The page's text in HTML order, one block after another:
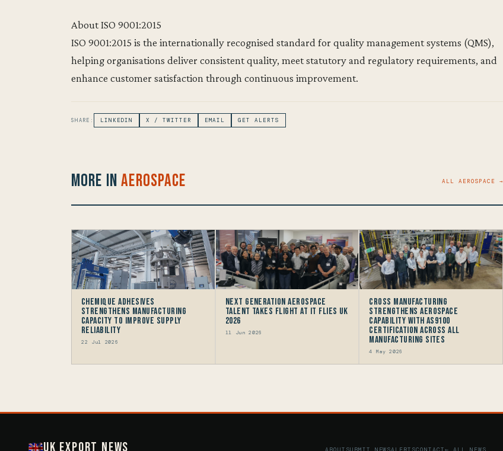
About ISO 9001:2015
ISO 9001:2015 is the internationally recognised standard for quality management systems (QMS),
helping organisations deliver consistent quality, meet statutory and regulatory requirements, and
enhance customer satisfaction through continuous improvement.
SHARE: LINKEDIN X / TWITTER EMAIL GET ALERTS
More inAerospace ALL AEROSPACE →
Chemique Adhesives
Strengthens Manufacturing
Capacity to improve Supply
Reliability
22 Jul 2026
Next generation Aerospace
talent takes flight at IT FLIES UK
2026
11 Jun 2026
Cross Manufacturing
Strengthens Aerospace
Capability with AS9100
Certification Across All
Manufacturing Sites
4 May 2026
ABOUT SUBMIT NEWSALERTSCONTACT← ALL NEWS